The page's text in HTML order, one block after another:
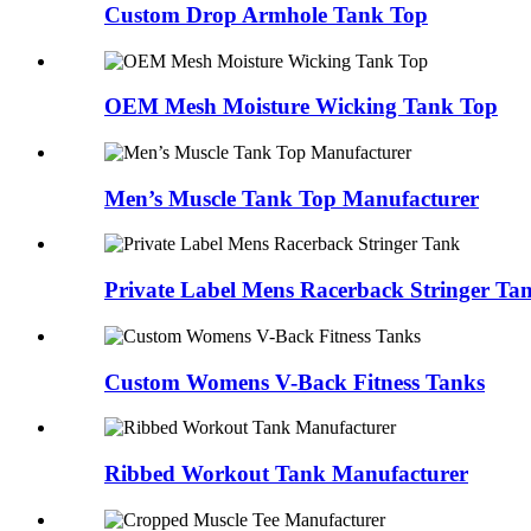
Custom Drop Armhole Tank Top
OEM Mesh Moisture Wicking Tank Top
Men’s Muscle Tank Top Manufacturer
Private Label Mens Racerback Stringer
Custom Womens V-Back Fitness Tanks
Ribbed Workout Tank Manufacturer